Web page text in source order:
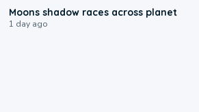
Moons shadow races across planet
1 day ago